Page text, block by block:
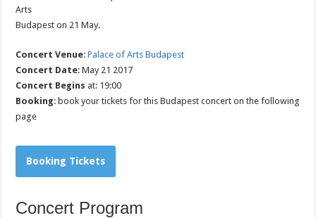
Arts
Budapest on 21 May.
Concert Venue:Palace of Arts Budapest
Concert Date: May 21 2017
Concert Begins at: 19:00
Booking: book your tickets for this Budapest concert on the following
page
Booking Tickets
Concert Program